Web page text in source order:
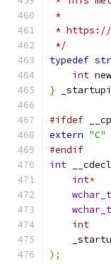
*
* https://
*/
typedef
int
}
#ifdef
extern "C"
#endif
int
int*
wchar_t
wchar_t
int
);